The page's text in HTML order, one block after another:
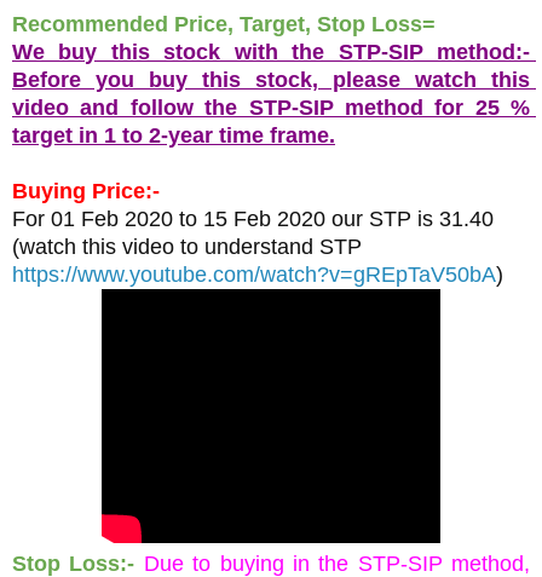
Recommended Price, Target, Stop Loss=
We buy this stock with the STP-SIP method:-
Before you buy this stock, please watch this
video and follow the STP-SIP method for 25 %
target in 1 to 2-year time frame.
Buying Price:-
For 01 Feb 2020 to 15 Feb 2020 our STP is 31.40
https://www.youtube.com/watch?v=gREpTaV50bA)
Stop Loss:- Due to buying in the STP-SIP method,